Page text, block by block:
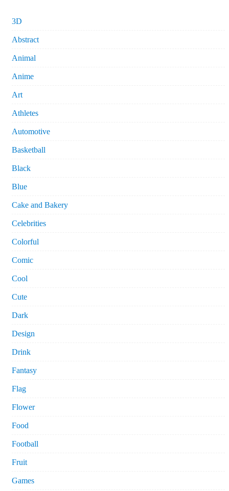
3D
Abstract
Animal
Anime
Art
Athletes
Automotive
Basketball
Black
Blue
Cake and Bakery
Celebrities
Colorful
Comic
Cool
Cute
Dark
Design
Drink
Fantasy
Flag
Flower
Food
Football
Fruit
Games